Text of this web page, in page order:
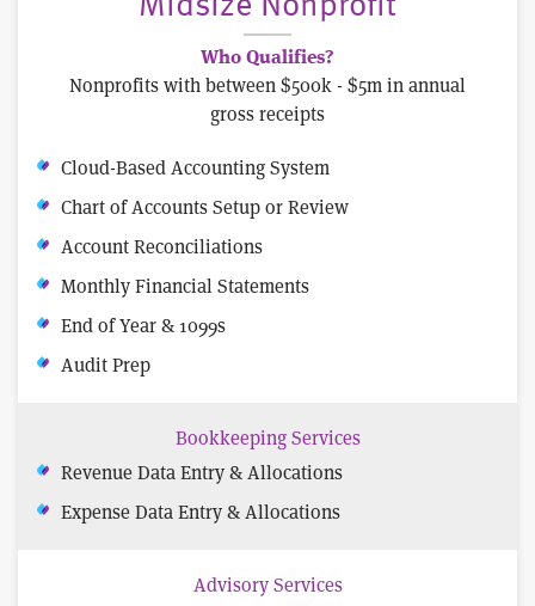
Who Qualifies?
Nonprofits with between $500k - $5m in annual
gross receipts
Cloud-Based Accounting System
Chart of Accounts Setup or Review
Account Reconciliations
Monthly Financial Statements
End of Year & 1099s
Audit Prep
Bookkeeping Services
Revenue Data Entry & Allocations
Expense Data Entry & Allocations
Advisory Services